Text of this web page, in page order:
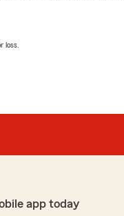
loss.
app today